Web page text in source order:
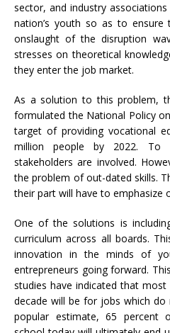
sector, and industry
nation’s youth so as to
onslaught of the disruption
stresses on theoretical
they enter the job market.
As a solution to this problem,
formulated the National Policy
target of providing vocational
million people by 2022. To
stakeholders are involved.
the problem of out-dated skills.
their part will have to emphasize
One of the solutions is
curriculum across all boards.
innovation in the minds of
entrepreneurs going forward.
studies have indicated that
decade will be for jobs which
popular estimate, 65 percent